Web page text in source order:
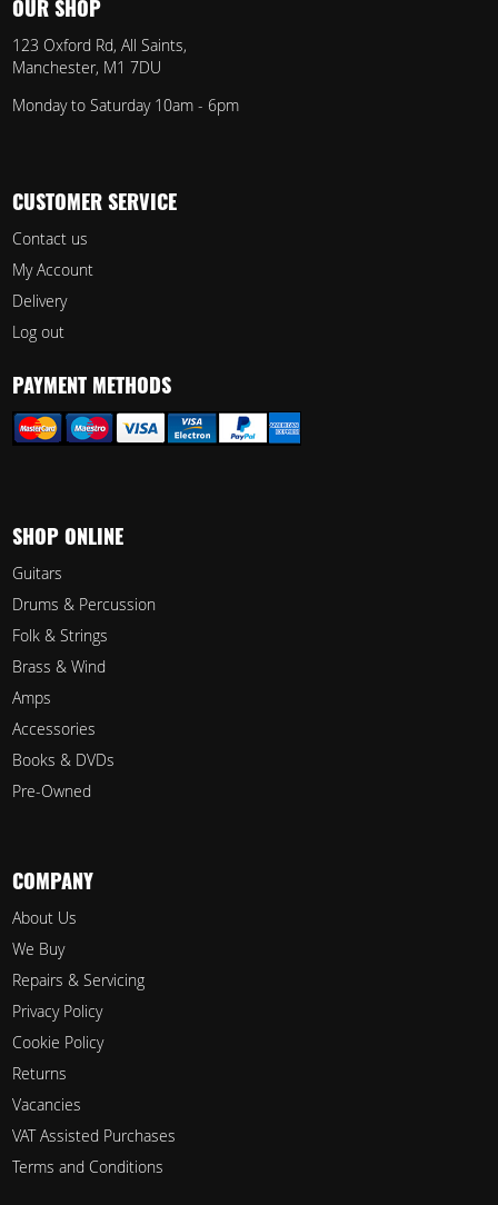
OUR SHOP
123 Oxford Rd, All Saints,
Manchester, M1 7DU
Monday to Saturday 10am - 6pm
CUSTOMER SERVICE
Contact us
My Account
Delivery
Log out
PAYMENT METHODS
SHOP ONLINE
Guitars
Drums & Percussion
Folk & Strings
Brass & Wind
Amps
Accessories
Books & DVDs
Pre-Owned
COMPANY
About Us
We Buy
Repairs & Servicing
Privacy Policy
Cookie Policy
Returns
Vacancies
VAT Assisted Purchases
Terms and Conditions